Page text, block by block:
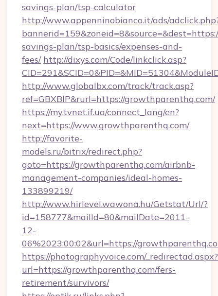
savings-plan/tsp-calculator
http://www.appenninobianco.it/ads/
savings-plan/tsp-basics/expenses-and-
fees/ http://dixys.com/Code/linkclick.asp?
http://www.globalbx.com/track/track.asp?
ref=GBXBlP&rurl=https://growthparenthq.com/
https://my.tvnet.if.ua/connect_lang/en?
next=https://www.growthparenthq.com/
http://favorite-
models.ru/bitrix/redirect.php?
goto=https://growthparenthq.com/airbnb-
management-companies/ideal-homes-
133899219/
http://www.hirlevel.wawona.hu/Getstat/Url/?
id=158777&mailId=80&mailDate=2011-
12-
06%2023:00:02&url=https://
https://photographyvoice.com/_redirectad.aspx?
url=https://growthparenthq.com/fers-
retirement/survivors/